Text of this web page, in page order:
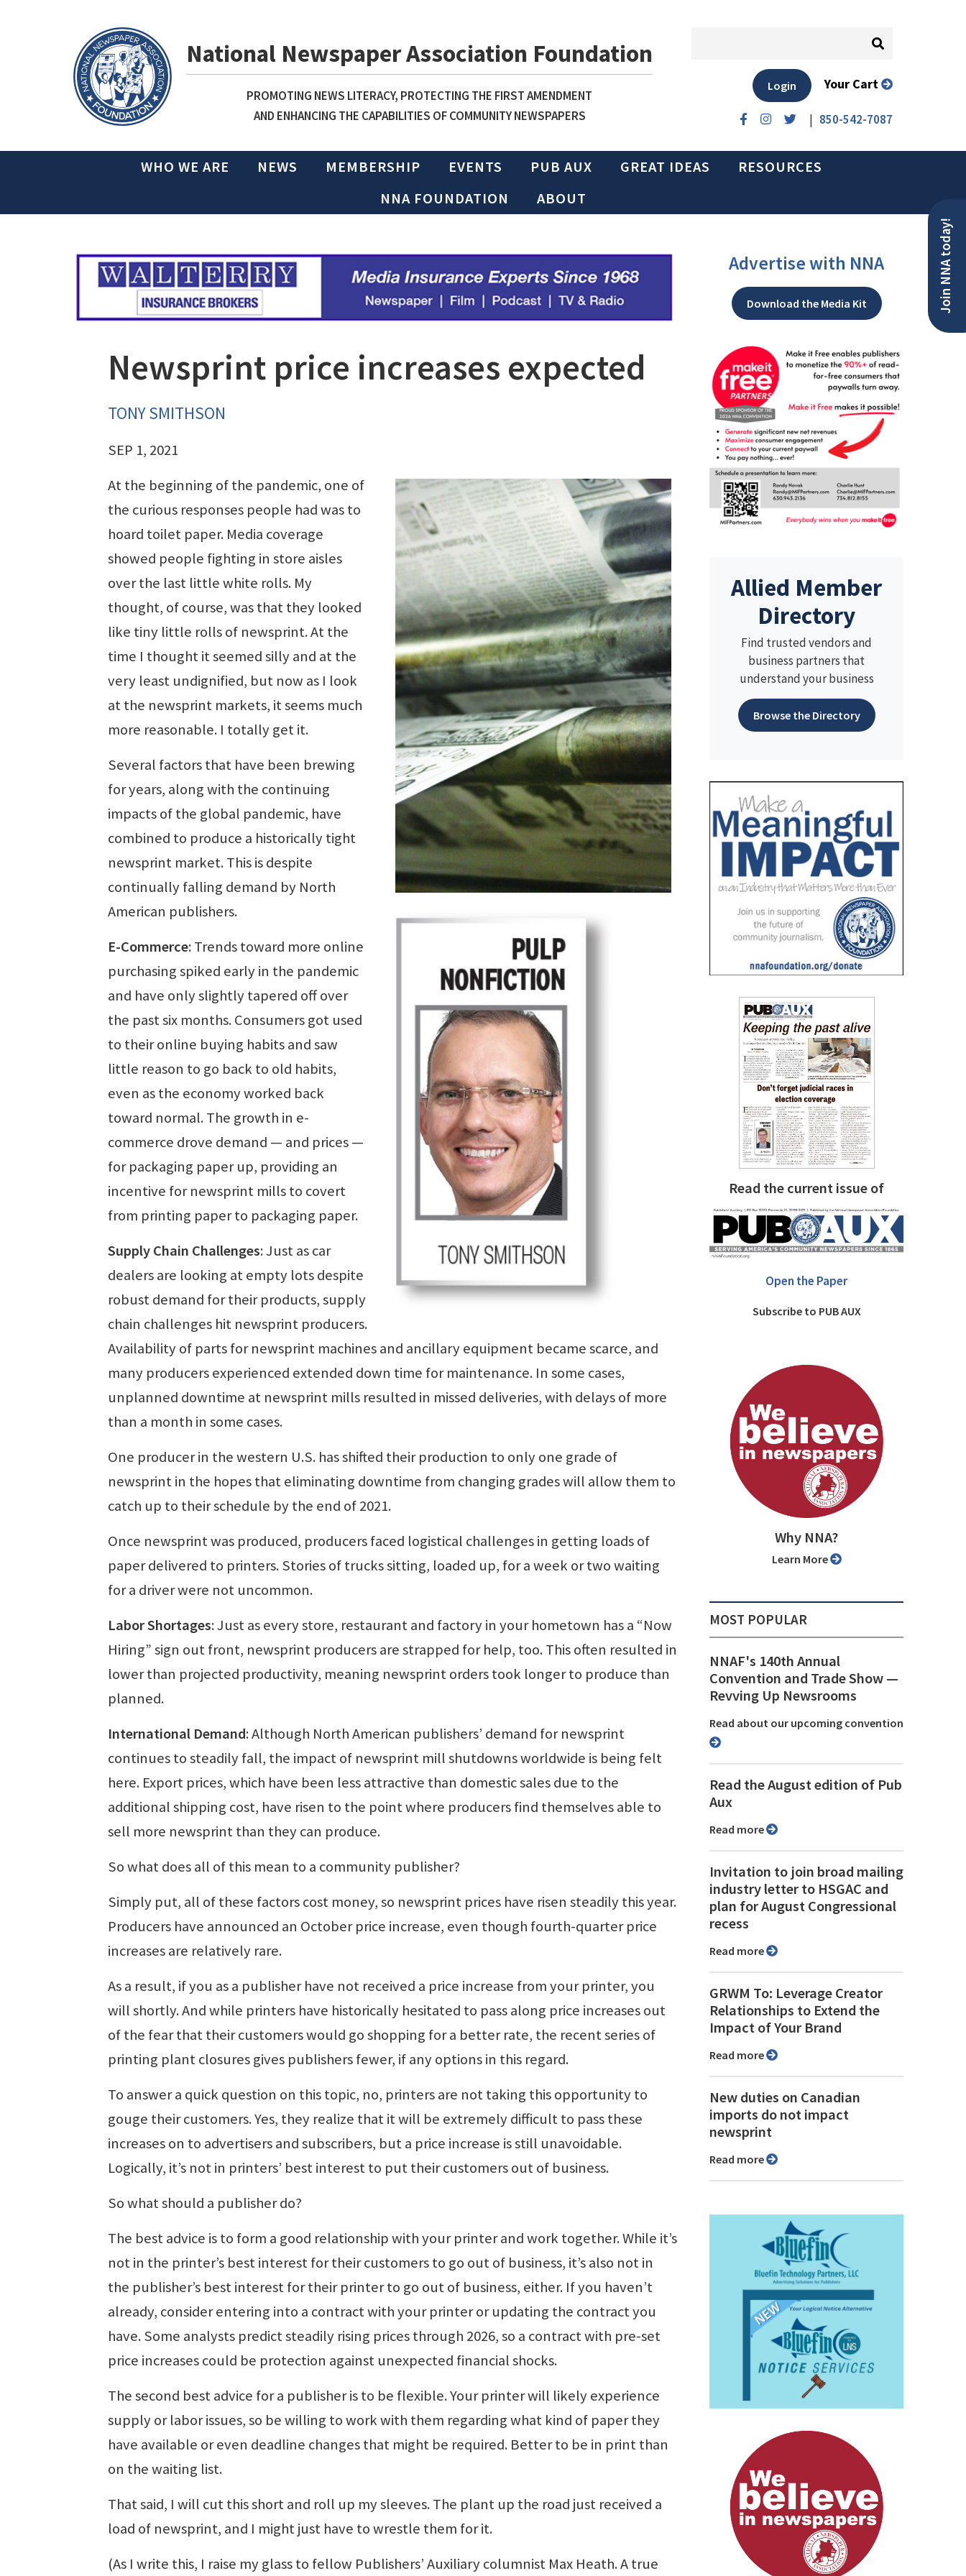
National Newspaper Association Foundation
PROMOTING NEWS LITERACY, PROTECTING THE FIRST AMENDMENT
AND ENHANCING THE CAPABILITIES OF COMMUNITY NEWSPAPERS
| 850-542-7087
Login Your Cart
WHO WE ARE NEWS MEMBERSHIP EVENTS PUB AUX GREAT IDEAS
RESOURCES
NNA FOUNDATION
ABOUT
Join NNA today!
Newsprint price increases expected
TONY SMITHSON
SEP 1, 2021
At the beginning of the pandemic, one of
the curious responses people had was to
hoard toilet paper. Media coverage
showed people fighting in store aisles
over the last little white rolls. My
thought, of course, was that they looked
like tiny little rolls of newsprint. At the
time I thought it seemed silly and at the
very least undignified, but now as I look
at the newsprint markets, it seems much
more reasonable. I totally get it.
Several factors that have been brewing
for years, along with the continuing
impacts of the global pandemic, have
combined to produce a historically tight
newsprint market. This is despite
continually falling demand by North
American publishers.
E-Commerce: Trends toward more online
purchasing spiked early in the pandemic
and have only slightly tapered off over
the past six months. Consumers got used
to their online buying habits and saw
little reason to go back to old habits,
even as the economy worked back
toward normal. The growth in e-
commerce drove demand — and prices —
for packaging paper up, providing an
incentive for newsprint mills to covert
from printing paper to packaging paper.
Supply Chain Challenges: Just as car
dealers are looking at empty lots despite
robust demand for their products, supply
chain challenges hit newsprint producers.
Availability of parts for newsprint machines and ancillary equipment became scarce, and
many producers experienced extended down time for maintenance. In some cases,
unplanned downtime at newsprint mills resulted in missed deliveries, with delays of more
than a month in some cases.
One producer in the western U.S. has shifted their production to only one grade of
newsprint in the hopes that eliminating downtime from changing grades will allow them to
catch up to their schedule by the end of 2021.
Once newsprint was produced, producers faced logistical challenges in getting loads of
paper delivered to printers. Stories of trucks sitting, loaded up, for a week or two waiting
for a driver were not uncommon.
Labor Shortages: Just as every store, restaurant and factory in your hometown has a “Now
Hiring” sign out front, newsprint producers are strapped for help, too. This often resulted in
lower than projected productivity, meaning newsprint orders took longer to produce than
planned.
International Demand: Although North American publishers’ demand for newsprint
continues to steadily fall, the impact of newsprint mill shutdowns worldwide is being felt
here. Export prices, which have been less attractive than domestic sales due to the
additional shipping cost, have risen to the point where producers find themselves able to
sell more newsprint than they can produce.
So what does all of this mean to a community publisher?
Simply put, all of these factors cost money, so newsprint prices have risen steadily this year.
Producers have announced an October price increase, even though fourth-quarter price
increases are relatively rare.
As a result, if you as a publisher have not received a price increase from your printer, you
will shortly. And while printers have historically hesitated to pass along price increases out
of the fear that their customers would go shopping for a better rate, the recent series of
printing plant closures gives publishers fewer, if any options in this regard.
To answer a quick question on this topic, no, printers are not taking this opportunity to
gouge their customers. Yes, they realize that it will be extremely difficult to pass these
increases on to advertisers and subscribers, but a price increase is still unavoidable.
Logically, it’s not in printers’ best interest to put their customers out of business.
So what should a publisher do?
The best advice is to form a good relationship with your printer and work together. While it’s
not in the printer’s best interest for their customers to go out of business, it’s also not in
the publisher’s best interest for their printer to go out of business, either. If you haven’t
already, consider entering into a contract with your printer or updating the contract you
have. Some analysts predict steadily rising prices through 2026, so a contract with pre-set
price increases could be protection against unexpected financial shocks.
The second best advice for a publisher is to be flexible. Your printer will likely experience
supply or labor issues, so be willing to work with them regarding what kind of paper they
have available or even deadline changes that might be required. Better to be in print than
on the waiting list.
That said, I will cut this short and roll up my sleeves. The plant up the road just received a
load of newsprint, and I might just have to wrestle them for it.
(As I write this, I raise my glass to fellow Publishers’ Auxiliary columnist Max Heath. A true
Advertise with NNA
Download the Media Kit
Allied Member
Directory
Find trusted vendors and
business partners that
understand your business
Browse the Directory
Read the current issue of
Open the Paper
Subscribe to PUB AUX
Why NNA?
Learn More
MOST POPULAR
NNAF's 140th Annual
Convention and Trade Show ⁠—
Revving Up Newsrooms
Read about our upcoming convention
Read the August edition of Pub
Aux
Read more
Invitation to join broad mailing
industry letter to HSGAC and
plan for August Congressional
recess
Read more
GRWM To: Leverage Creator
Relationships to Extend the
Impact of Your Brand
Read more
New duties on Canadian
imports do not impact
newsprint
Read more